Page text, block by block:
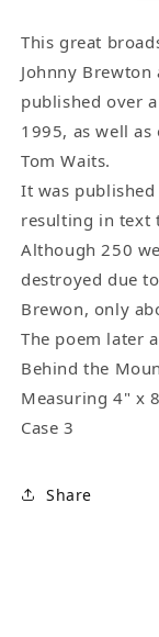
Andre
the
Giant
This great
Johnny Brewton
published over
1995, as well
Tom Waits.
It was
resulting in text
Although 250
destroyed due
Brewon, only
The poem later
Behind the
Measuring 4" x
Case 3
Share